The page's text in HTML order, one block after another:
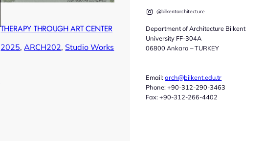
THERAPY THROUGH ART CENTER
2025, ARCH202, Studio Works
@bilkentarchitecture
Department of Architecture Bilkent
University FF-304A
06800 Ankara – TURKEY
Email:arch@bilkent.edu.tr
Phone: +90-312-290-3463
Fax: +90-312-266-4402